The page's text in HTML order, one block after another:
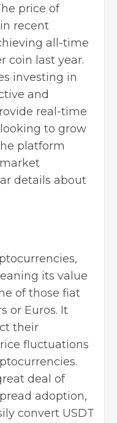
price of
recent
all-time
coin last year.
investing in
and
real-time
to grow
platform
details about
its value
of those fiat
or Euros. It
their
fluctuations
deal of
adoption,
convert USDT